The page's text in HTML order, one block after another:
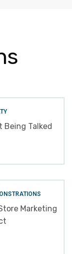
Being Talked
Marketing